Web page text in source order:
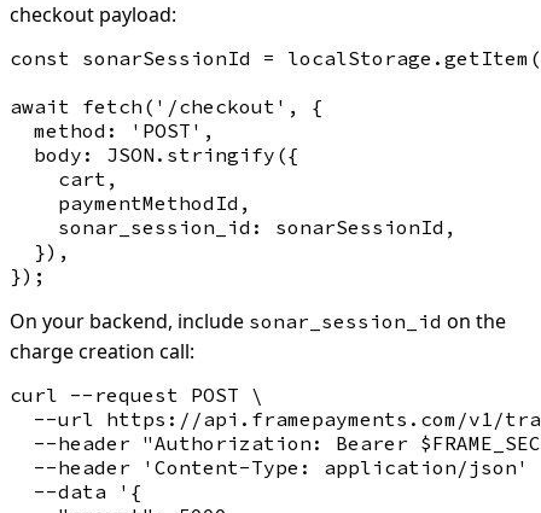
checkout payload:
const sonarSessionId =
await fetch('/checkout', {
  method: 'POST',
  body: JSON.stringify({
    cart,
    paymentMethodId,
    sonar_session_id: sonarSessionId,
  }),
On your backend, include sonar_session_id on the
charge creation call:
curl --request POST \
--url https://api.framepayments.com/v1/
--header "Authorization: Bearer
--header 'Content-Type: application/json'
  --data '{